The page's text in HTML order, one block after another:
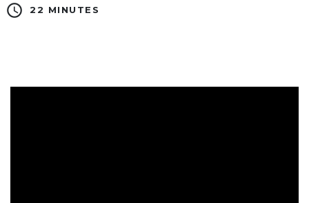
schedule 22 MINUTES